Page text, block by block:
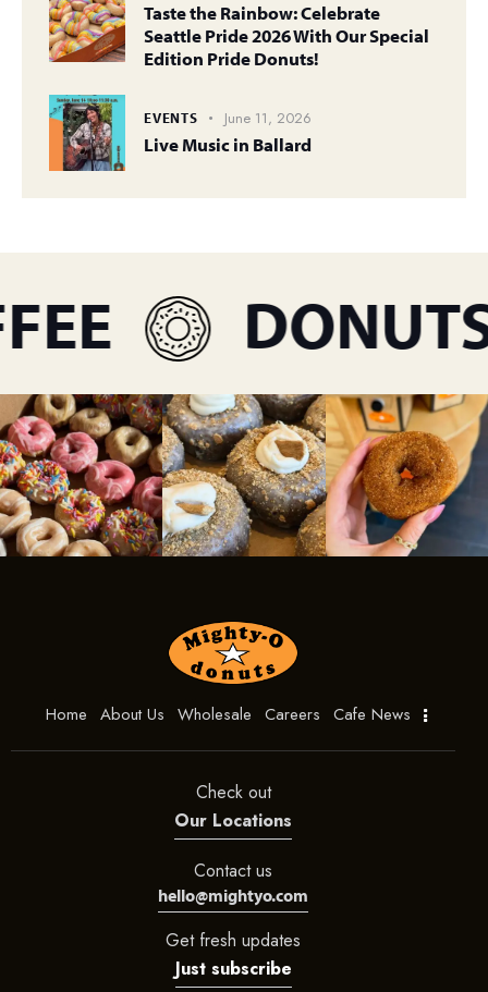
Taste the Rainbow: Celebrate
Seattle Pride 2026 With Our Special
Edition Pride Donuts!
EVENTS June 11, 2026
Live Music in Ballard
DONUTS
Home About Us Wholesale Careers Cafe News
Check out
Our Locations
Contact us
hello@mightyo.com
Get fresh updates
Just subscribe